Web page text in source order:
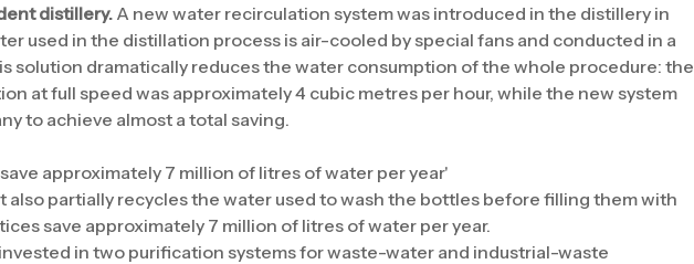
distillery. A new water recirculation system was introduced in the distillery in
used in the distillation process is air-cooled by special fans and conducted in a
solution dramatically reduces the water consumption of the whole procedure: the
at full speed was approximately 4 cubic metres per hour, while the new system
to achieve almost a total saving.
approximately 7 million of litres of water per year'
also partially recycles the water used to wash the bottles before filling them with
save approximately 7 million of litres of water per year.
in two purification systems for waste-water and industrial-waste